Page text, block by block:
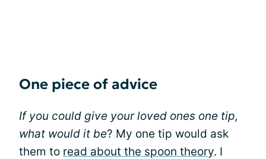
One piece of advice
If you could give your loved ones one tip,
what would it be? My one tip would ask
them to read about the spoon theory. I